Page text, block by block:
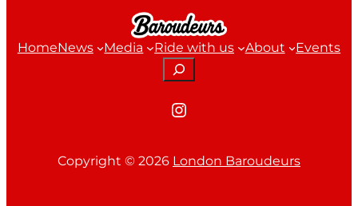
HomeNews Media Ride with us About
Events
Search
Instagram
Copyright © 2026 London Baroudeurs